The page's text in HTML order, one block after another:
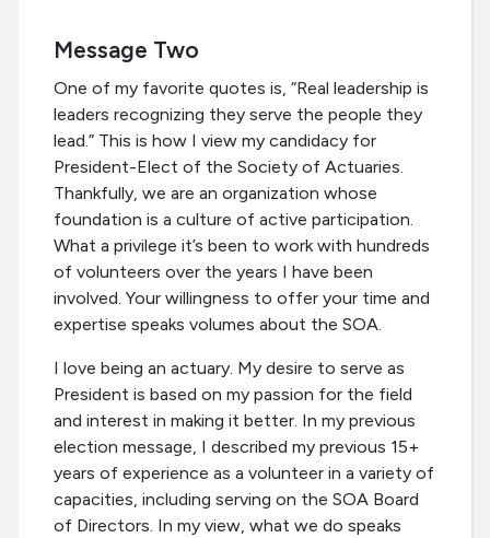
Message Two
One of my favorite quotes is, “Real leadership is
leaders recognizing they serve the people they
lead.” This is how I view my candidacy for
President-Elect of the Society of Actuaries.
Thankfully, we are an organization whose
foundation is a culture of active participation.
What a privilege it’s been to work with hundreds
of volunteers over the years I have been
involved. Your willingness to offer your time and
expertise speaks volumes about the SOA.
I love being an actuary. My desire to serve as
President is based on my passion for the field
and interest in making it better. In my previous
election message, I described my previous 15+
years of experience as a volunteer in a variety of
capacities, including serving on the SOA Board
of Directors. In my view, what we do speaks